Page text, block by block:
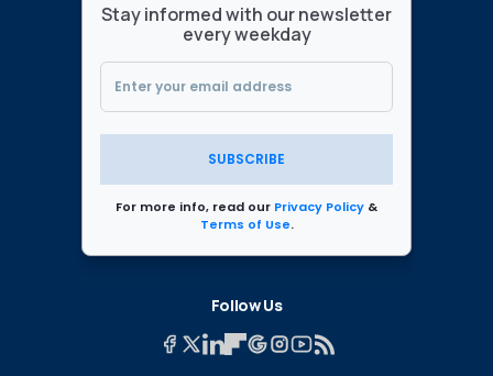
Stay informed with our newsletter
every weekday
SUBSCRIBE
For more info, read our Privacy Policy &
Terms of Use.
Follow Us